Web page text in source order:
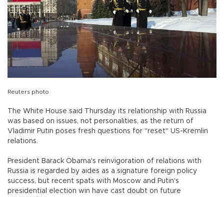
Reuters photo
The White House said Thursday its relationship with Russia
was based on issues, not personalities, as the return of
Vladimir Putin poses fresh questions for "reset" US-Kremlin
relations.
President Barack Obama's reinvigoration of relations with
Russia is regarded by aides as a signature foreign policy
success, but recent spats with Moscow and Putin's
presidential election win have cast doubt on future